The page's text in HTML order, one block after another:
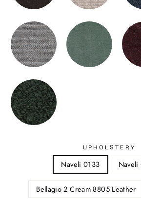
UPHOLSTERY
Naveli 0133
Bellagio 2 Cream 8805 Leather